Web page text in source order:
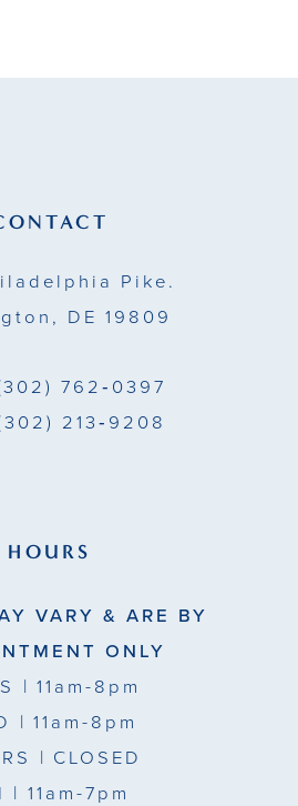
Pike.
DE 19809
762‑0397
213‑9208
HOURS
VARY & ARE BY
ONLY
| 11am-8pm
| 11am-8pm
| CLOSED
| 11am-7pm